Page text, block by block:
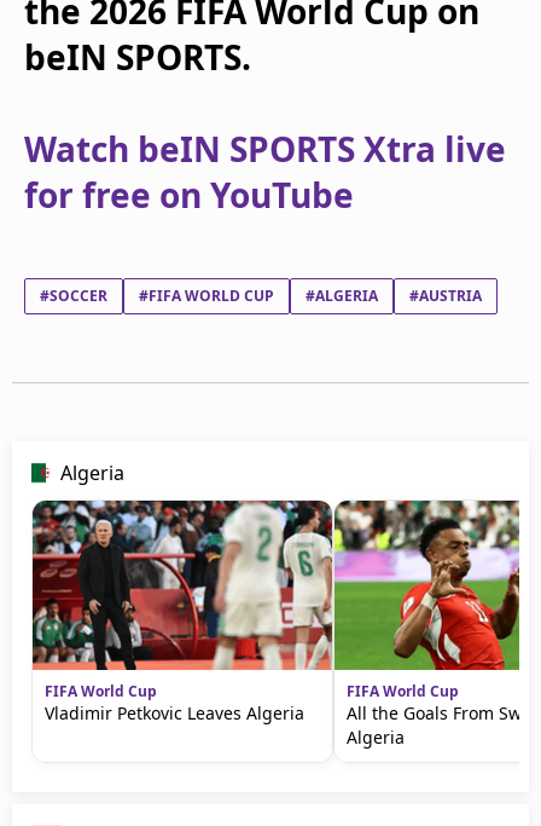
the 2026 FIFA World Cup on
beIN SPORTS.
Watch beIN SPORTS Xtra live
for free on YouTube
#SOCCER #FIFA WORLD CUP #ALGERIA #AUSTRIA
Algeria
FIFA World Cup
Vladimir Petkovic Leaves Algeria
FIFA World Cup
All the Goals From
Algeria